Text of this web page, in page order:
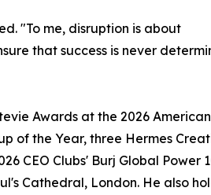
"To me, disruption is about
that success is never
Awards at the 2026 American
of the Year, three Hermes
CEO Clubs' Burj Global Power
Cathedral, London. He also